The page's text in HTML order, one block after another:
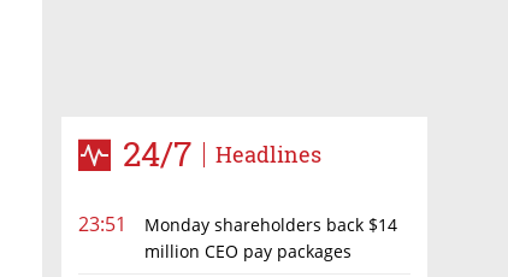
24/7 Headlines
23:51
Monday shareholders back $14
million CEO pay packages